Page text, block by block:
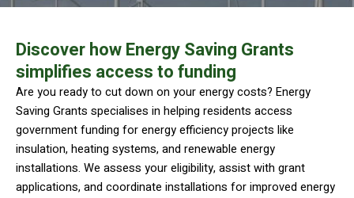
Discover how Energy Saving Grants
simplifies access to funding
Are you ready to cut down on your energy costs? Energy
Saving Grants specialises in helping residents access
government funding for energy efficiency projects like
insulation, heating systems, and renewable energy
installations. We assess your eligibility, assist with grant
applications, and coordinate installations for improved energy